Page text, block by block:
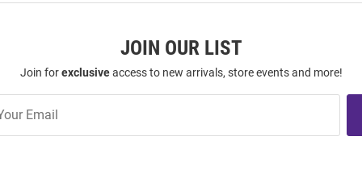
JOIN OUR LIST
Join forexclusiveaccess to new arrivals, store events and more!